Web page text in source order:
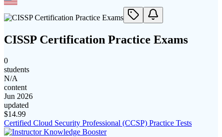
CISSP Certification Practice Exams
0
students
N/A
content
Jun 2026
updated
$14.99
Certified Cloud Security Professional (CCSP) Practice Tests